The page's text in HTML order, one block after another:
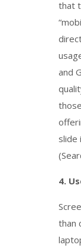
that
and
slide
4.
than